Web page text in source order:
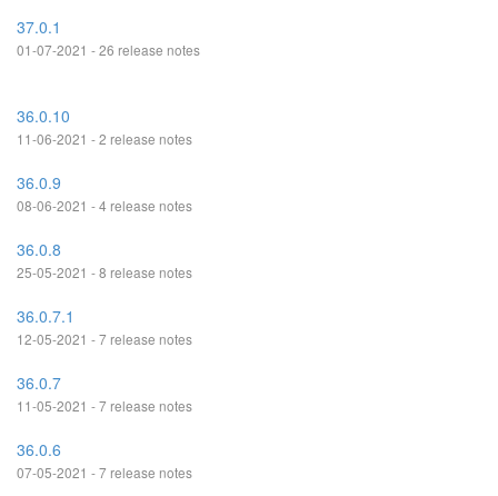
37.0.1
01-07-2021 - 26 release notes
36.0.10
11-06-2021 - 2 release notes
36.0.9
08-06-2021 - 4 release notes
36.0.8
25-05-2021 - 8 release notes
36.0.7.1
12-05-2021 - 7 release notes
36.0.7
11-05-2021 - 7 release notes
36.0.6
07-05-2021 - 7 release notes